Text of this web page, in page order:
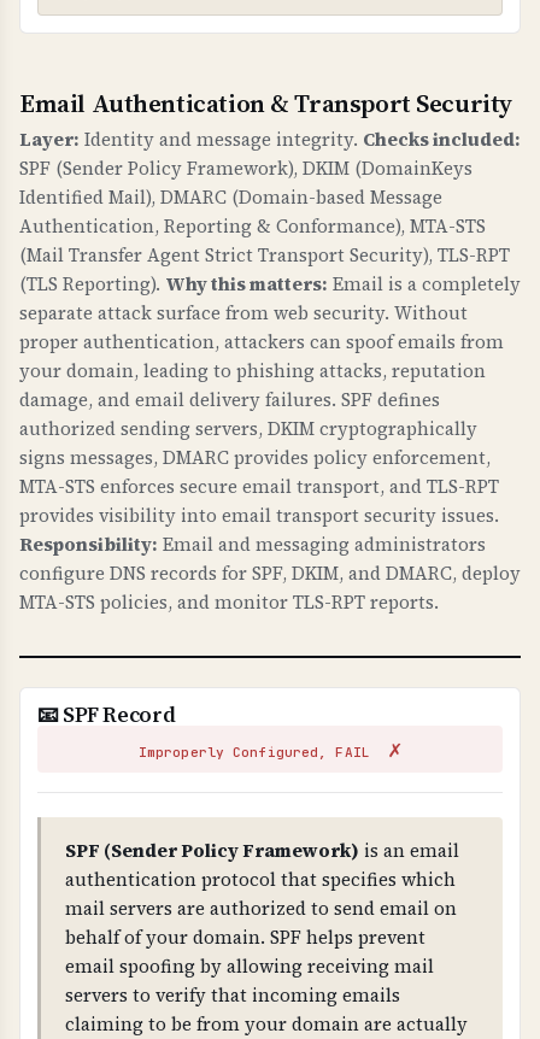
WHAT ARE THEY?
HTTP security headers provide additional
security controls to protect against common
web vulnerabilities like clickjacking, MIME type
sniffing, and information leakage.
WHY ARE THEY IMPORTANT?
Security headers are a fundamental defense
against web attacks. X-Frame-Options prevents
clickjacking. X-Content-Type-Options prevents
MIME sniffing attacks. Referrer-Policy controls
information leakage. security.txt provides a
standard way to report security vulnerabilities.
These are required for modern web security.
WHAT CAN GO WRONG IF NOT PROPERLY SETUP?
Missing security headers: your site is
vulnerable to clickjacking attacks, MIME type
referrer headers, and security researchers
cannot easily report vulnerabilities. These are
low-hanging fruit for attackers.
(prevents iframe embedding - should be DENY
or SAMEORIGIN), 2) X-Content-Type-Options:
nosniff (prevents MIME sniffing), 3) Referrer-
Policy (controls referrer information), 4)
security.txt file at /.well-known/security.txt or
/security.txt (RFC 9116).
Email Authentication & Transport Security
Layer: Identity and message integrity. Checks included:
SPF (Sender Policy Framework), DKIM (DomainKeys
Identified Mail), DMARC (Domain-based Message
Authentication, Reporting & Conformance), MTA-STS
(Mail Transfer Agent Strict Transport Security), TLS-RPT
(TLS Reporting). Why this matters: Email is a completely
separate attack surface from web security. Without
proper authentication, attackers can spoof emails from
your domain, leading to phishing attacks, reputation
damage, and email delivery failures. SPF defines
authorized sending servers, DKIM cryptographically
signs messages, DMARC provides policy enforcement,
MTA-STS enforces secure email transport, and TLS-RPT
provides visibility into email transport security issues.
Responsibility: Email and messaging administrators
configure DNS records for SPF, DKIM, and DMARC, deploy
MTA-STS policies, and monitor TLS-RPT reports.
📧 SPF Record
Improperly Configured, FAIL ✗
SPF (Sender Policy Framework) is an email
authentication protocol that specifies which
mail servers are authorized to send email on
behalf of your domain. SPF helps prevent
email spoofing by allowing receiving mail
servers to verify that incoming emails
claiming to be from your domain are actually